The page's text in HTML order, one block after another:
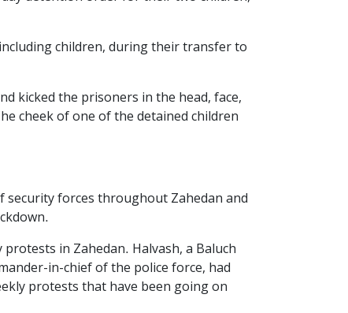
children, during their transfer to
kicked the prisoners in the head, face,
cheek of one of the detained children
security forces throughout Zahedan and
in Zahedan. Halvash, a Baluch
in-chief of the police force, had
protests that have been going on